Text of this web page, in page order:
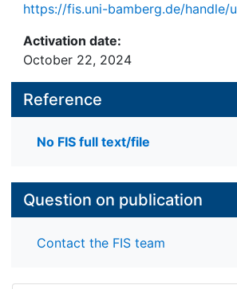
https://fis.uni-bamberg.de/handle/
Activation date:
October 22, 2024
Reference
No FIS full text/file
Question on publication
Contact the FIS team